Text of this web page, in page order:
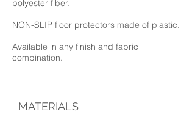
polyester fiber.
NON-SLIP floor protectors made of plastic.
Available in any finish and fabric
combination.
MATERIALS